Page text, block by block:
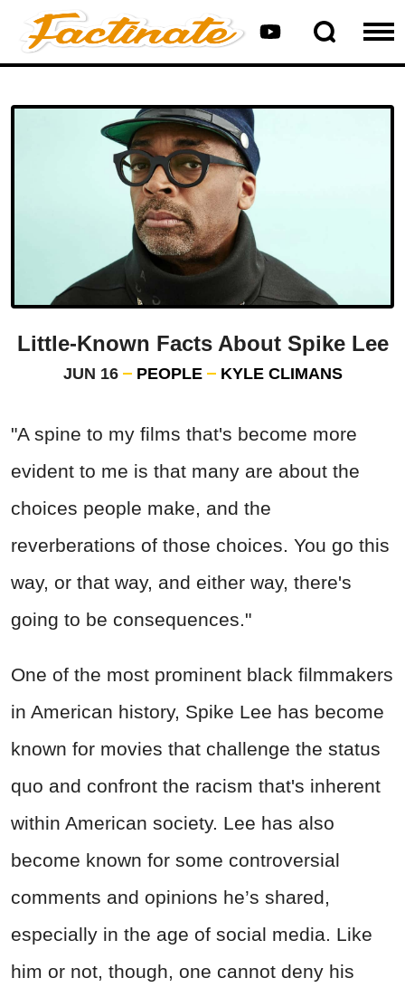
Little-Known Facts About Spike Lee
JUN 16 PEOPLE KYLE CLIMANS
"A spine to my films that's become more
evident to me is that many are about the
choices people make, and the
reverberations of those choices. You go this
way, or that way, and either way, there's
going to be consequences."
One of the most prominent black filmmakers
in American history, Spike Lee has become
known for movies that challenge the status
quo and confront the racism that's inherent
within American society. Lee has also
become known for some controversial
comments and opinions he’s shared,
especially in the age of social media. Like
him or not, though, one cannot deny his